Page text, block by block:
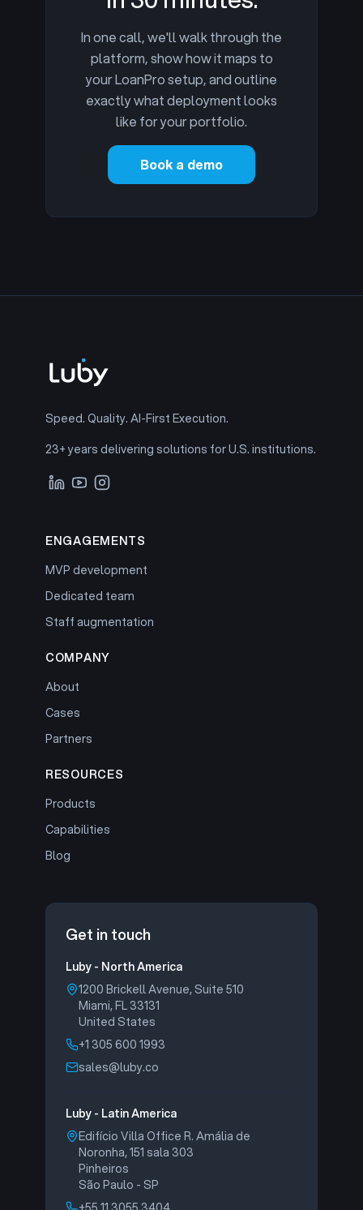
In one call, we'll walk through the
platform, show how it maps to
your LoanPro setup, and outline
exactly what deployment looks
like for your portfolio.
Book a demo
Speed. Quality. AI-First Execution.
23+ years delivering solutions for U.S. institutions.
ENGAGEMENTS
MVP development
Dedicated team
Staff augmentation
COMPANY
About
Cases
Partners
RESOURCES
Products
Capabilities
Blog
Get in touch
Luby - North America
1200 Brickell Avenue, Suite 510
Miami, FL 33131
United States
+1 305 600 1993
sales@luby.co
Luby - Latin America
Edifício Villa Office R. Amália de
Noronha, 151 sala 303
Pinheiros
São Paulo - SP